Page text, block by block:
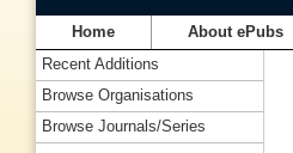
Home About ePubs
Recent Additions
Browse Organisations
Browse Journals/Series